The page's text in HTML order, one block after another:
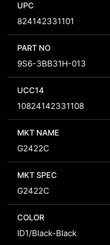
UPC
824142331101
PART NO
9S6-3BB31H-013
UCC14
10824142331108
MKT NAME
G2422C
MKT SPEC
G2422C
COLOR
ID1/Black-Black